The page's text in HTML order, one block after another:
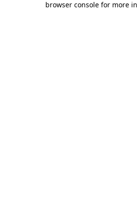
browser console for more